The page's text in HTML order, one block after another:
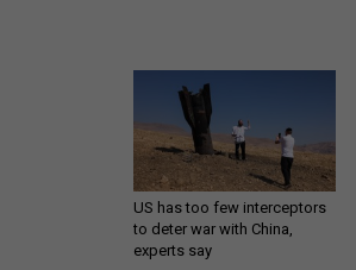
US has too few interceptors
to deter war with China,
experts say